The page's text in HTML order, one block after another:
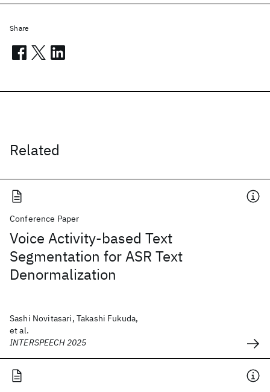
Related
Conference Paper
Voice Activity-based Text
Segmentation for ASR Text
Denormalization
Sashi Novitasari, Takashi Fukuda,
et al.
INTERSPEECH 2025
Share